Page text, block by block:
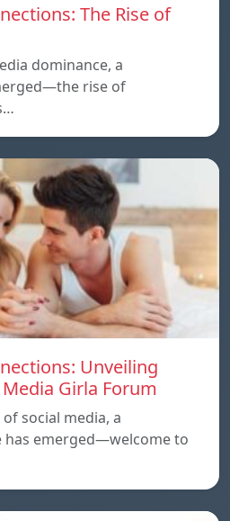
The Rise of
dominance, a
rise of
Unveiling
Girla Forum
social media, a
has emerged—welcome to